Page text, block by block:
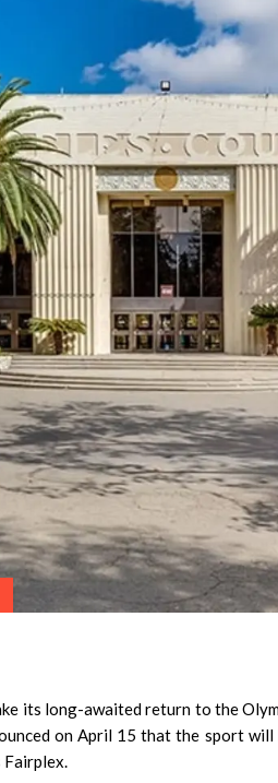
its long-awaited return to the
on April 15 that the sport
Fairplex.